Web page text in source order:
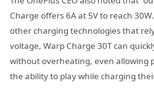
Charge offers 6A at 5V to reach
other charging technologies that
voltage, Warp Charge 30T can
without overheating, even allowing
the ability to play while charging